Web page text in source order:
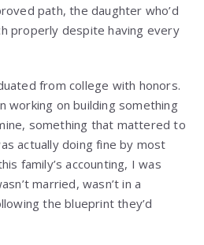
path, the daughter who’d
properly despite having every
from college with honors.
working on building something
something that mattered to
actually doing fine by most
family’s accounting, I was
married, wasn’t in a
the blueprint they’d